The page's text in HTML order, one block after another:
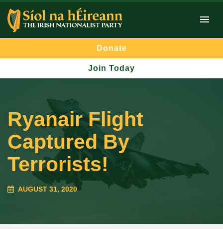
Donate
Join Today
Ryanair Flight
Captured By
Terrorists!
AUGUST 31, 2020